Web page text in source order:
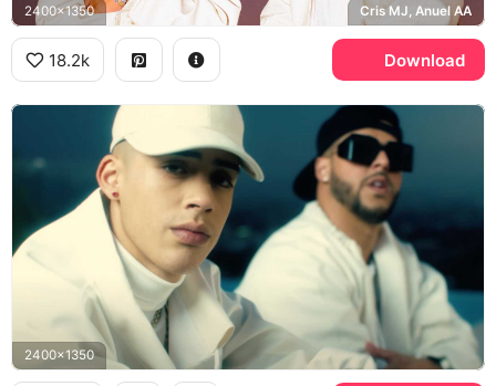
2400x1350 Cris MJ, Anuel AA
18.2k Download
2400x1350